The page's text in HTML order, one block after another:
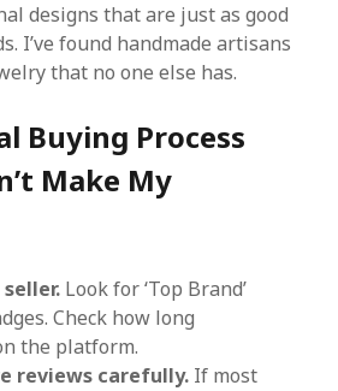
designs that are just as good
I’ve found handmade artisans
that no one else has.
Buying Process
Make My
Look for ‘Top Brand’
Check how long
the platform.
reviews carefully. If most